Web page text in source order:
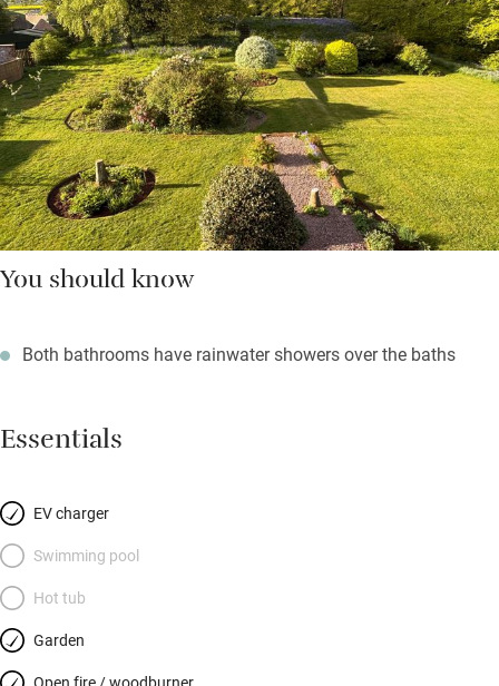
You should know
Both bathrooms have rainwater showers over the baths
Essentials
EV charger
Swimming pool
Hot tub
Garden